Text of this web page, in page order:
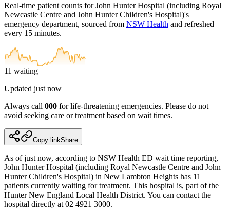
Real-time patient counts forJohn Hunter Hospital (including Royal
Newcastle Centre and John Hunter Children's Hospital)'s
emergency department, sourced from NSW Health and refreshed
every 15 minutes.
11 waiting
Updated just now
Always call 000 for life-threatening emergencies. Please do not
avoid seeking care or treatment based on wait times.
Copy linkShare
As of just now, according to NSW Health ED wait time reporting,
John Hunter Hospital (including Royal Newcastle Centre and John
Hunter Children's Hospital) in New Lambton Heights has 11
patients currently waiting for treatment. This hospital is, part of the
Hunter New England Local Health District. You can contact the
hospital directly at 02 4921 3000.